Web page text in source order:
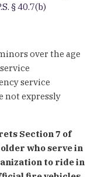
§ 40.7(b)
over the age
service
not expressly
Section 7 of
who serve in
to ride in